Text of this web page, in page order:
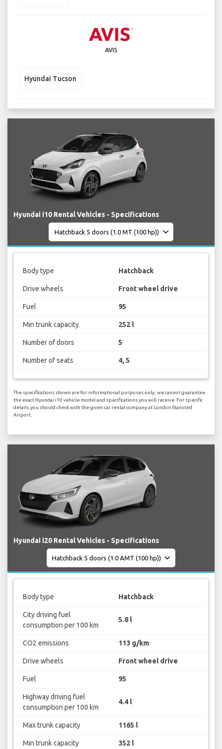
AVIS
Hyundai Tucson
Hyundai i10 Rental Vehicles - Specifications
Body type Hatchback
Drive wheels Front wheel drive
Fuel 95
Min trunk capacity 252 l
Number of doors 5
Number of seats 4, 5
The specifications shown are for informational purposes only, we cannot guarantee
the exact Hyundai i10 vehicle model and specifications you will receive. For specific
details you should check with the given car rental company at London Stansted
Airport.
Hyundai i20 Rental Vehicles - Specifications
Body type Hatchback
City driving fuel
consumption per 100 km
5.8 l
CO2 emissions 113 g/km
Drive wheels Front wheel drive
Fuel 95
Highway driving fuel
consumption per 100 km
4.4 l
Max trunk capacity 1165 l
Min trunk capacity 352 l